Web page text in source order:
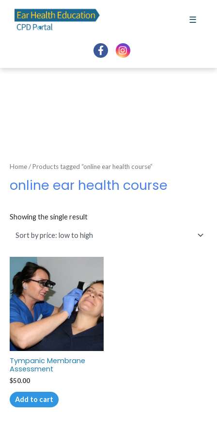
content
☰
Home/ Products tagged “online ear health course”
online ear health course
Showing the single result
Tympanic Membrane
Assessment
$50.00
Add to cart